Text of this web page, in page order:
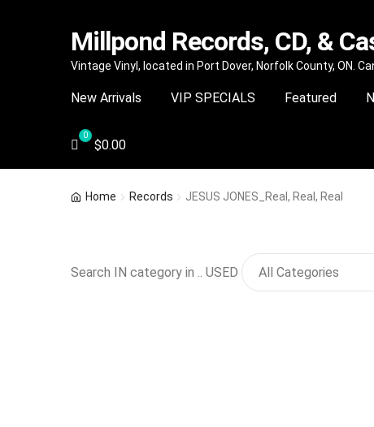
Skip
navigation
Skip
content
Millpond Records, CD, &
Vintage Vinyl, located in Port Dover, Norfolk County, ON.
New Arrivals VIP SPECIALS Featured
$0.00
Home Records JESUS JONES_Real, Real, Real
Search IN category in .. USED